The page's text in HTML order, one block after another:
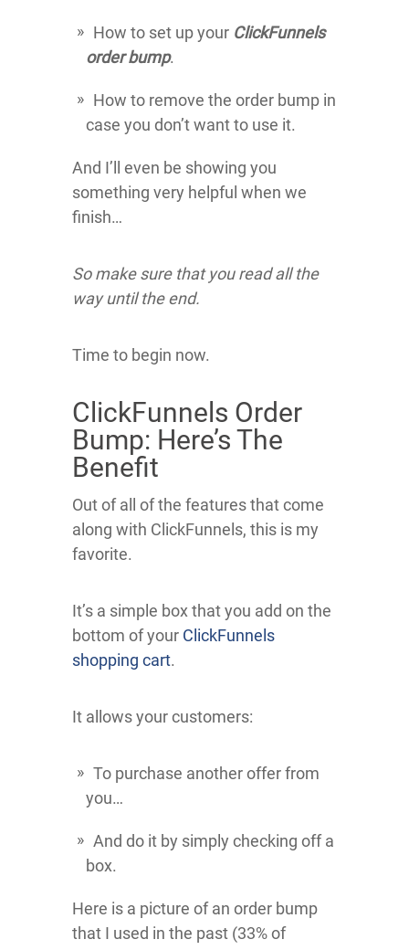
How to set up your ClickFunnels
order bump.
How to remove the order bump in
case you don’t want to use it.
And I’ll even be showing you
something very helpful when we
finish…
So make sure that you read all the
way until the end.
Time to begin now.
ClickFunnels Order
Bump: Here’s The
Benefit
Out of all of the features that come
along with ClickFunnels, this is my
favorite.
It’s a simple box that you add on the
bottom of your ClickFunnels
shopping cart.
It allows your customers:
To purchase another offer from
you…
And do it by simply checking off a
box.
Here is a picture of an order bump
that I used in the past (33% of